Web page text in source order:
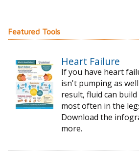
Featured Tools
Heart Failure
If you have heart
isn't pumping as
result, fluid can
most often in the
Download the
more.